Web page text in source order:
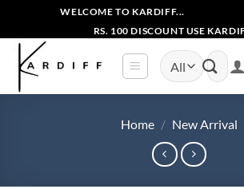
content
WELCOME TO KARDIFF...
RS. 100 DISCOUNT USE
Search
for:
Home / New Arrival